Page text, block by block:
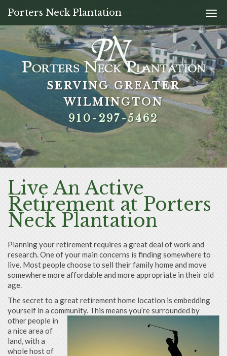
Porters Neck Plantation
SERVING GREATER
WILMINGTON
910-297-5462
SERVING GREATER
WILMINGTON
910-297-5462
SERVING GREATER
WILMINGTON
910-297-5462
SERVING GREATER
WILMINGTON
910-297-5462
Live An Active
Retirement at Porters
Neck Plantation
Planning your retirement requires a great deal of work and
research. One of your main concerns is finding somewhere to
live. Most people choose to sell their family home and move
somewhere more affordable and more appropriate in their old
age.
The secret to a great retirement home location is embedding
yourself in a community. This means you’re surrounded by
otherpeople in
a nice area of
land, with a
whole host of